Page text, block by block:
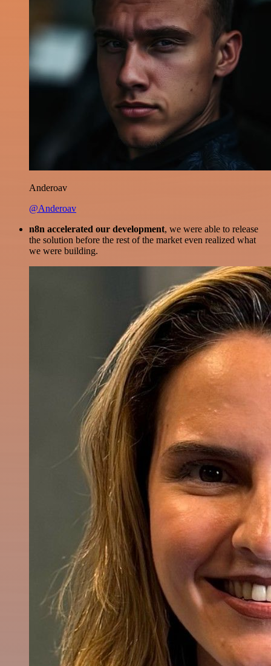
Anderoav
@Anderoav
n8n accelerated our development, we were able to release
the solution before the rest of the market even realized what
we were building.